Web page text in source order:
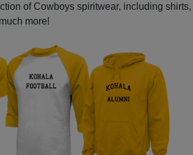
of Cowboys spiritwear, including shirts,
more!